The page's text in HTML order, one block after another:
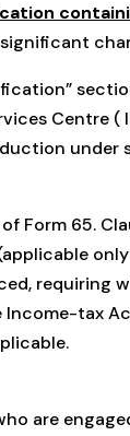
Centre
under
Form 65.
requiring
tax
are